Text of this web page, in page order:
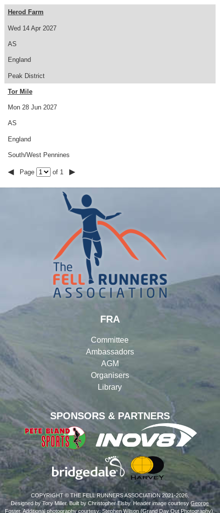
Wed 14 Apr 2027
Herod Farm
AS
England
Peak District
Mon 28 Jun 2027
Tor Mile
AS
England
South/West Pennines
◀ Page of 1 ▶
SPONSORS & PARTNERS
FRA
Committee
Ambassadors
AGM
Organisers
Library
COPYRIGHT © THE FELL RUNNERS ASSOCIATION 2021-2026.
Designed by Tory Miller. Built by Christopher Elsby. Header image courtesyGeorge
Foster. Additional photography courtesy: Stephen Wilson (Grand Day Out Photography),